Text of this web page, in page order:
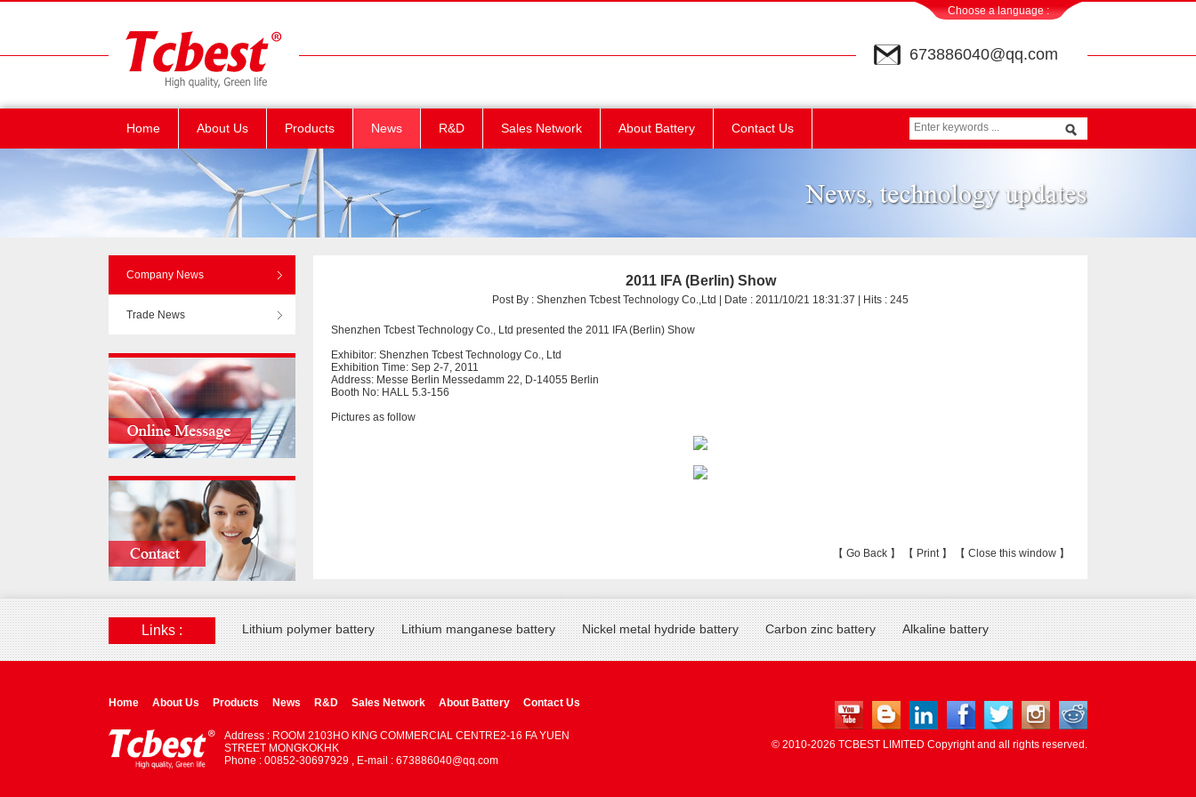
Choose a language :
673886040@qq.com
Home About Us Products News R&D Sales Network About Battery Contact Us
Company News
Trade News
2011 IFA (Berlin) Show
Post By : Shenzhen Tcbest Technology Co.,Ltd | Date : 2011/10/21 18:31:37 | Hits : 245
Shenzhen Tcbest Technology Co., Ltd presented the 2011 IFA (Berlin) Show
Exhibitor: Shenzhen Tcbest Technology Co., Ltd
Exhibition Time: Sep 2-7, 2011
Address: Messe Berlin Messedamm 22, D-14055 Berlin
Booth No: HALL 5.3-156
Pictures as follow
【 Go Back 】 【 Print】 【 Close this window 】
Links : Lithium polymer battery Lithium manganese battery Nickel metal hydride battery Carbon zinc battery Alkaline battery
© 2010-2026 TCBEST LIMITED Copyright and all rights reserved.
Home About Us Products News R&D Sales Network About Battery Contact Us
Address : ROOM 2103HO KING COMMERCIAL CENTRE2-16 FA YUEN
STREET MONGKOKHK
Phone : 00852-30697929 , E-mail : 673886040@qq.com